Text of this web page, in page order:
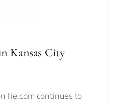
Kansas City
continues to